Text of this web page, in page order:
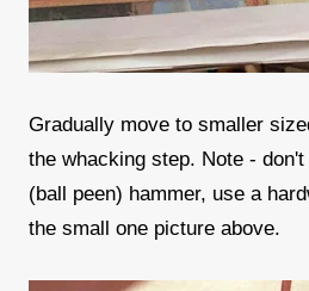
Gradually move to smaller
the whacking step. Note -
(ball peen) hammer, use a
the small one picture above.